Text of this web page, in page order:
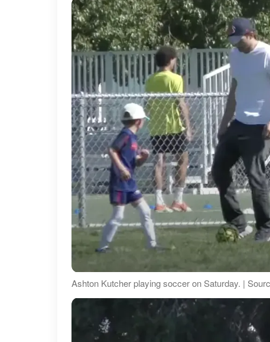
Ashton Kutcher playing soccer on Saturday. |